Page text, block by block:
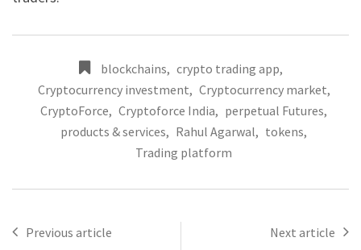
blockchains, crypto trading app,
Cryptocurrency investment, Cryptocurrency market,
CryptoForce, Cryptoforce India, perpetual Futures,
products & services, Rahul Agarwal, tokens,
Trading platform
Previous article Next article